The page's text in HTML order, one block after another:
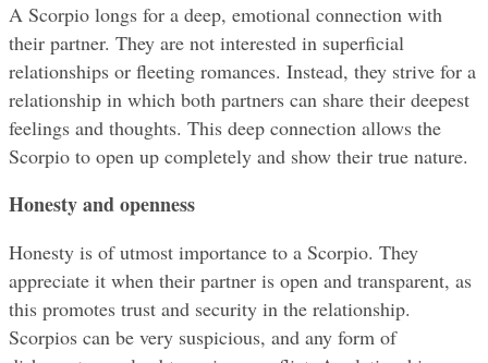
A Scorpio longs for a deep, emotional connection with
their partner. They are not interested in superficial
relationships or fleeting romances. Instead, they strive for a
relationship in which both partners can share their deepest
feelings and thoughts. This deep connection allows the
Scorpio to open up completely and show their true nature.
Honesty and openness
Honesty is of utmost importance to a Scorpio. They
appreciate it when their partner is open and transparent, as
this promotes trust and security in the relationship.
Scorpios can be very suspicious, and any form of